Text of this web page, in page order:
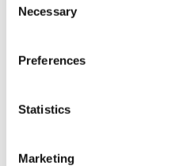
Selection
Necessary
Preferences
Statistics
Marketing